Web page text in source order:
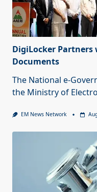
DigiLocker Partners
Documents
The National e-
the Ministry of
EM News Network